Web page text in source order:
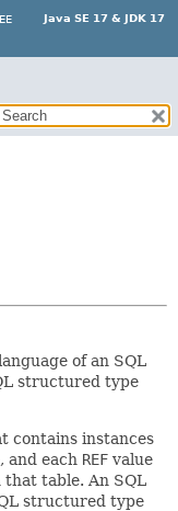
Java SE 17 & JDK 17
of an SQL
structured type
contains instances
and each REF value
table. An SQL
structured type